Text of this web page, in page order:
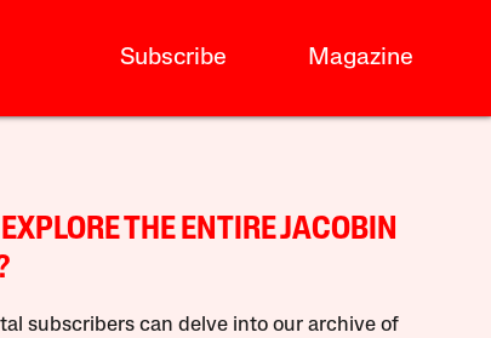
Subscribe Magazine
THE ENTIRE JACOBIN
subscribers can delve into our archive of